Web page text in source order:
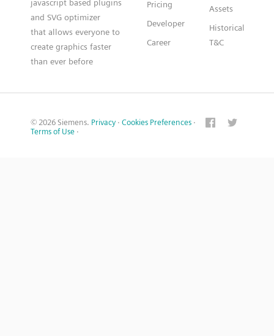
javascript based plugins
and SVG optimizer
that allows everyone to
create graphics faster
than ever before
Pricing
Developer
Career
Assets
Historical
T&C
© 2026 Siemens. Privacy · Cookies Preferences ·
Terms of Use ·